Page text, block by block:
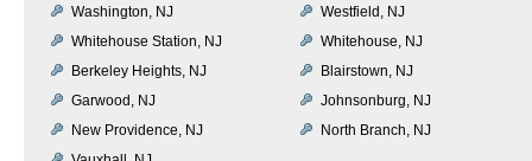
Washington, NJ
Westfield, NJ
Whitehouse Station, NJ
Whitehouse, NJ
Berkeley Heights, NJ
Blairstown, NJ
Garwood, NJ
Johnsonburg, NJ
New Providence, NJ
North Branch, NJ